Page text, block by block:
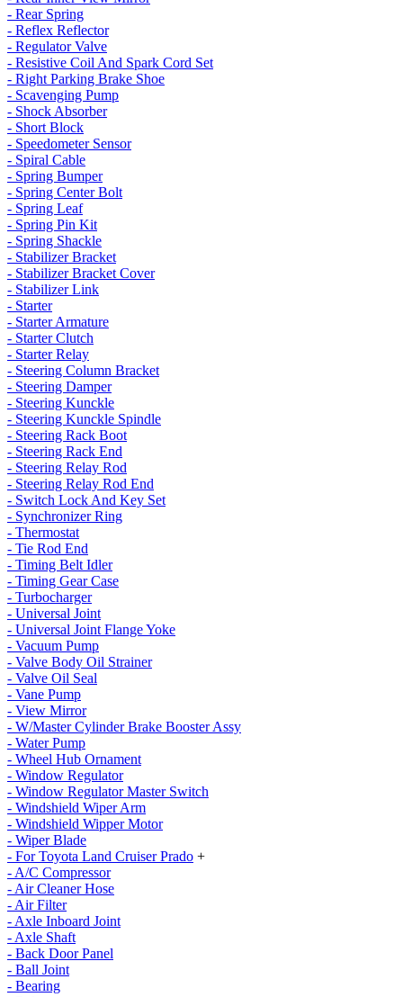
- Rear Spring
- Reflex Reflector
- Regulator Valve
- Resistive Coil And Spark Cord Set
- Right Parking Brake Shoe
- Scavenging Pump
- Shock Absorber
- Short Block
- Speedometer Sensor
- Spiral Cable
- Spring Bumper
- Spring Center Bolt
- Spring Leaf
- Spring Pin Kit
- Spring Shackle
- Stabilizer Bracket
- Stabilizer Bracket Cover
- Stabilizer Link
- Starter
- Starter Armature
- Starter Clutch
- Starter Relay
- Steering Column Bracket
- Steering Damper
- Steering Kunckle
- Steering Kunckle Spindle
- Steering Rack Boot
- Steering Rack End
- Steering Relay Rod
- Steering Relay Rod End
- Switch Lock And Key Set
- Synchronizer Ring
- Thermostat
- Tie Rod End
- Timing Belt Idler
- Timing Gear Case
- Turbocharger
- Universal Joint
- Universal Joint Flange Yoke
- Vacuum Pump
- Valve Body Oil Strainer
- Valve Oil Seal
- Vane Pump
- View Mirror
- W/Master Cylinder Brake Booster Assy
- Water Pump
- Wheel Hub Ornament
- Window Regulator
- Window Regulator Master Switch
- Windshield Wiper Arm
- Windshield Wipper Motor
- Wiper Blade
- For Toyota Land Cruiser Prado +
- A/C Compressor
- Air Cleaner Hose
- Air Filter
- Axle Inboard Joint
- Axle Shaft
- Back Door Panel
- Ball Joint
- Bearing